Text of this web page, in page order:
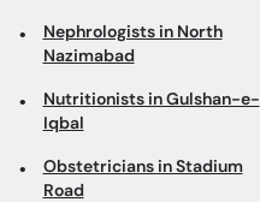
Nephrologists in North
Nazimabad
Nutritionists in Gulshan-e-
Iqbal
Obstetricians in Stadium
Road